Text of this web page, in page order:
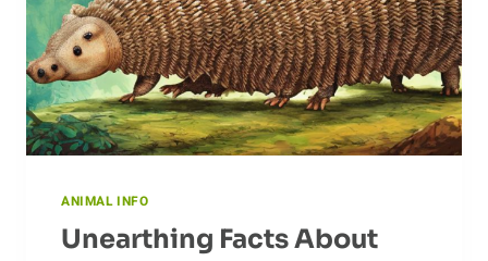
ANIMAL INFO
Unearthing Facts About